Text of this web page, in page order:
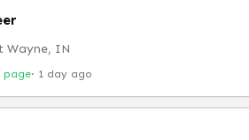
Wayne, IN
page· 1 day ago